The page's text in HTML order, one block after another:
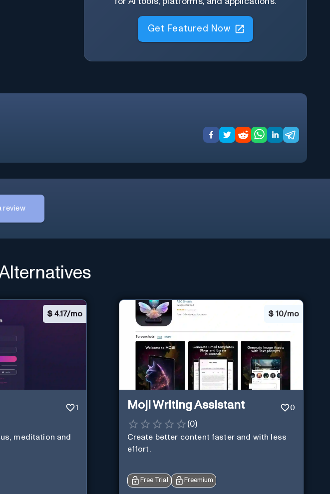
Get Featured Now
review
$4.17/mo
1
meditation and
$ 10/mo
Moji Writing Assistant 0
(0)
Create better content faster and with less
effort.
Free Trial Freemium